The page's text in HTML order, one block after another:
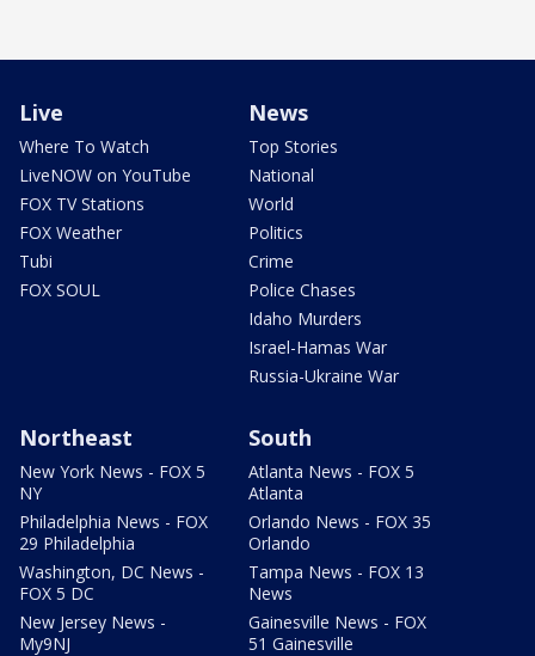
Live
Where To Watch
LiveNOW on YouTube
FOX TV Stations
FOX Weather
Tubi
FOX SOUL
News
Top Stories
National
World
Politics
Crime
Police Chases
Idaho Murders
Israel-Hamas War
Russia-Ukraine War
Northeast
New York News - FOX 5
NY
Philadelphia News - FOX
29 Philadelphia
Washington, DC News -
FOX 5 DC
New Jersey News -
My9NJ
South
Atlanta News - FOX 5
Atlanta
Orlando News - FOX 35
Orlando
Tampa News - FOX 13
News
Gainesville News - FOX
51 Gainesville